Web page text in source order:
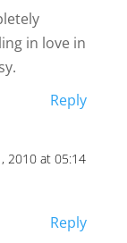
in love in
Reply
2010 at 05:14
Reply